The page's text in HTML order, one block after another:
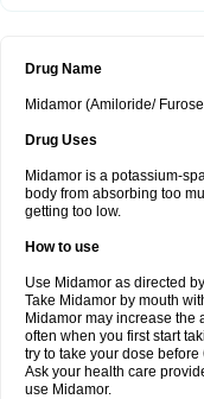
Drug Name
Midamor (Amiloride/
Drug Uses
Midamor is a potassium-
body from absorbing too
getting too low.
How to use
Use Midamor as directed
Take Midamor by mouth
Midamor may increase the
often when you first start
try to take your dose before
Ask your health care
use Midamor.